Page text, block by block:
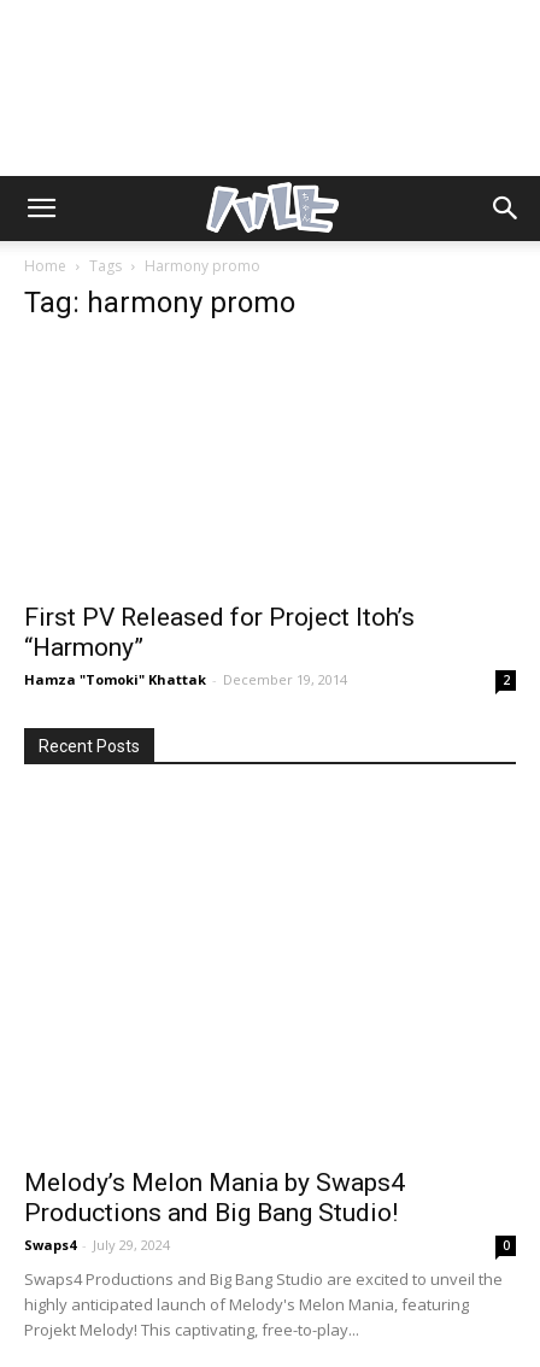
Home Tags Harmony promo
Tag: harmony promo
First PV Released for Project Itoh’s
“Harmony”
Hamza "Tomoki" Khattak - December 19, 2014 2
Recent Posts
Melody’s Melon Mania by Swaps4
Productions and Big Bang Studio!
Swaps4 - July 29, 2024 0
Swaps4 Productions and Big Bang Studio are excited to unveil the
highly anticipated launch of Melody's Melon Mania, featuring
Projekt Melody! This captivating, free-to-play...